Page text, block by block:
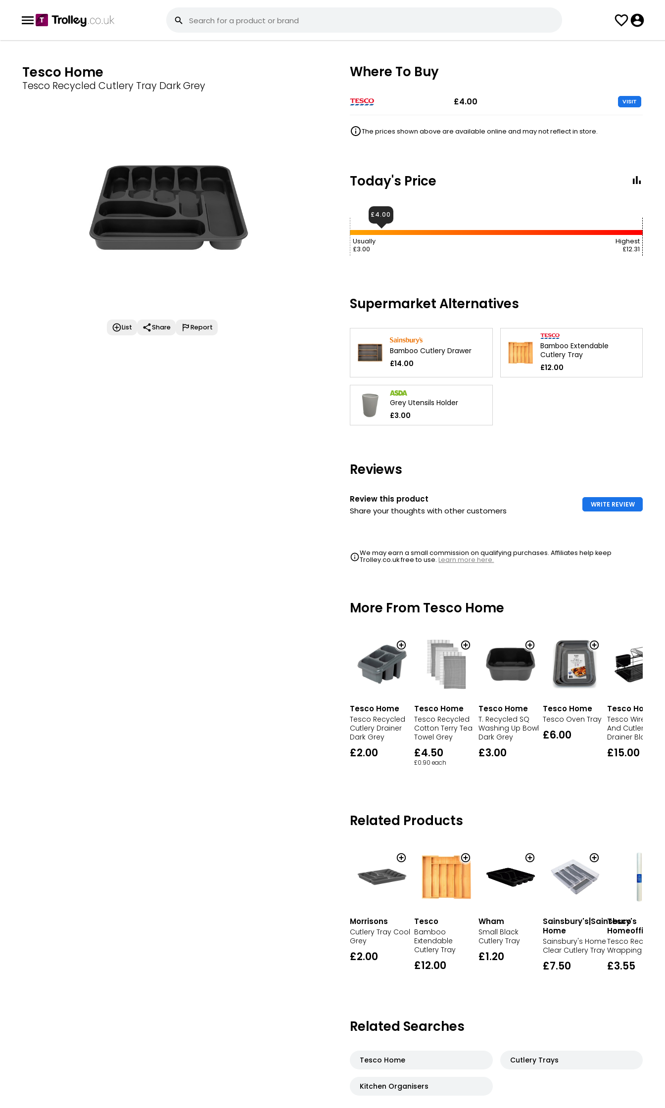
Tesco Home
Tesco Recycled Cutlery Tray Dark Grey
List Share Report
Where To Buy
£4.00 VISIT
The prices shown above are available online and may not reflect in store.
Today's Price
Usually
£3.00
Highest
£12.31
£4.00
Supermarket Alternatives
Bamboo Cutlery Drawer
£14.00
Bamboo Extendable
Cutlery Tray
£12.00
Grey Utensils Holder
£3.00
Reviews
Review this product
Share your thoughts with other customers
WRITE REVIEW
We may earn a small commission on qualifying purchases. Affiliates help keep
Trolley.co.uk free to use.Learn more here.
More From Tesco Home
Tesco Home
Tesco Recycled
Cutlery Drainer
Dark Grey
£2.00
Tesco Home
Tesco Recycled
Cotton Terry Tea
Towel Grey
£4.50
£0.90 each
Tesco Home
T. Recycled SQ
Washing Up Bowl
Dark Grey
£3.00
Tesco Home
Tesco Oven Tray
£6.00
Tesco Home
Tesco Wire Dish
And Cutlery
Drainer Black
£15.00
Related Products
Morrisons
Cutlery Tray Cool
Grey
£2.00
Tesco
Bamboo
Extendable
Cutlery Tray
£12.00
Wham
Small Black
Cutlery Tray
£1.20
Sainsbury's|Sainsbury's
Home
Sainsbury's Home
Clear Cutlery Tray
£7.50
Tesco
Homeoffice
Tesco Recycled
Wrapping Paper
£3.55
Related Searches
Tesco Home Cutlery Trays
Kitchen Organisers